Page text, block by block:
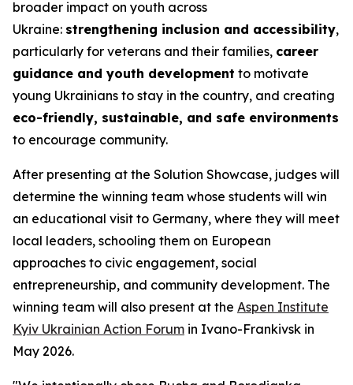
broader impact on youth across
Ukraine: strengthening inclusion and accessibility,
particularly for veterans and their families, career
guidance and youth development to motivate
young Ukrainians to stay in the country, and creating
eco-friendly, sustainable, and safe environments
to encourage community.
After presenting at the Solution Showcase, judges will
determine the winning team whose students will win
an educational visit to Germany, where they will meet
local leaders, schooling them on European
approaches to civic engagement, social
entrepreneurship, and community development. The
winning team will also present at the Aspen Institute
Kyiv Ukrainian Action Forum in Ivano-Frankivsk in
May 2026.